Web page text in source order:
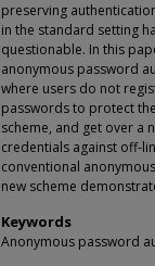
preserving
in the standard setting
questionable. In this
anonymous password
where users do not
passwords to protect
scheme, and get over a
credentials against off-
conventional
new scheme
Keywords
Anonymous password